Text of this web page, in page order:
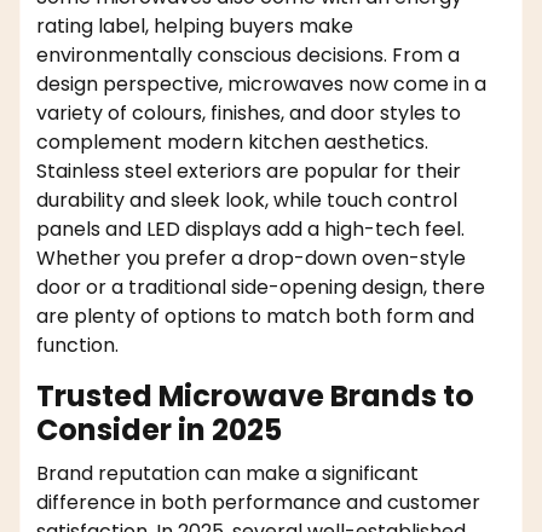
rating label, helping buyers make
environmentally conscious decisions. From a
design perspective, microwaves now come in a
variety of colours, finishes, and door styles to
complement modern kitchen aesthetics.
Stainless steel exteriors are popular for their
durability and sleek look, while touch control
panels and LED displays add a high-tech feel.
Whether you prefer a drop-down oven-style
door or a traditional side-opening design, there
are plenty of options to match both form and
function.
Trusted Microwave Brands to
Consider in 2025
Brand reputation can make a significant
difference in both performance and customer